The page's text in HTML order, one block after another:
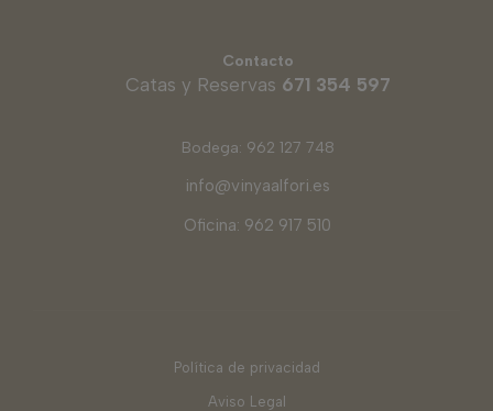
Contacto
Catas y Reservas 671 354 597
Bodega: 962 127 748
info@vinyaalfori.es
Oficina: 962 917 510
Política de privacidad
Aviso Legal